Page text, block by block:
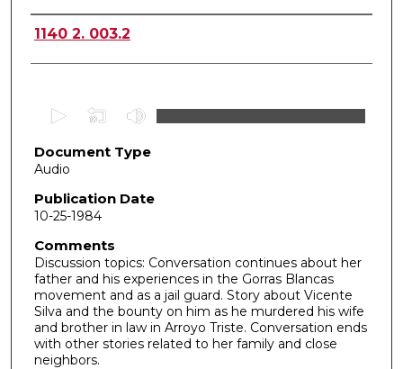
Authors
1140 2. 003.2
e
c
o
n
d
s
o
f
2
2
Document Type
Audio
Publication Date
10-25-1984
Comments
Discussion topics: Conversation continues about her
father and his experiences in the Gorras Blancas
movement and as a jail guard. Story about Vicente
Silva and the bounty on him as he murdered his wife
and brother in law in Arroyo Triste. Conversation ends
with other stories related to her family and close
neighbors.